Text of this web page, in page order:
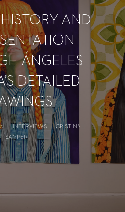
AND
ÁNGELES
DETAILED
| INTERVIEWS
CRISTINA
SAMPER